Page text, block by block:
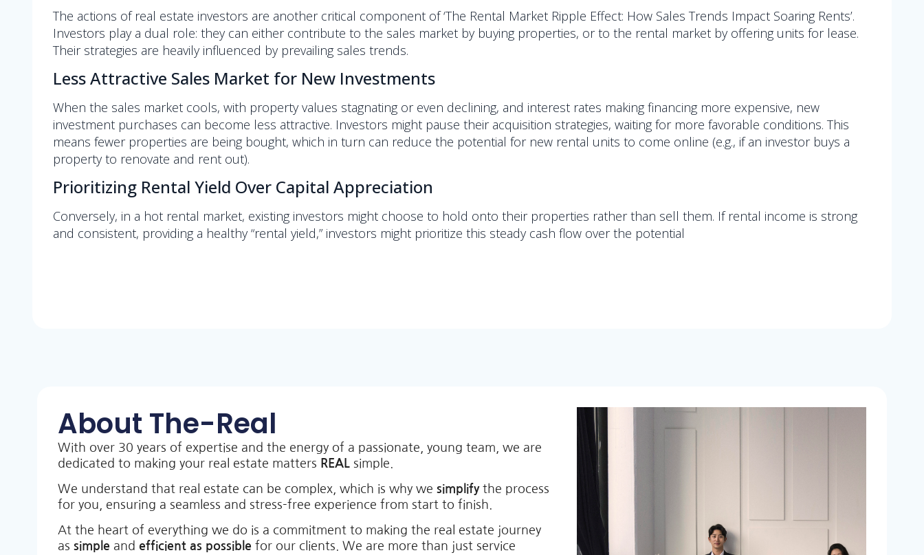
The actions of real estate investors are another critical component of ‘The Rental Market Ripple Effect: How Sales Trends Impact Soaring Rents’.
Investors play a dual role: they can either contribute to the sales market by buying properties, or to the rental market by offering units for lease.
Their strategies are heavily influenced by prevailing sales trends.
Less Attractive Sales Market for New Investments
When the sales market cools, with property values stagnating or even declining, and interest rates making financing more expensive, new
investment purchases can become less attractive. Investors might pause their acquisition strategies, waiting for more favorable conditions. This
means fewer properties are being bought, which in turn can reduce the potential for new rental units to come online (e.g., if an investor buys a
property to renovate and rent out).
Prioritizing Rental Yield Over Capital Appreciation
Conversely, in a hot rental market, existing investors might choose to hold onto their properties rather than sell them. If rental income is strong
and consistent, providing a healthy “rental yield,” investors might prioritize this steady cash flow over the potential
About The-Real
With over 30 years of expertise and the energy of a passionate, young team, we are
dedicated to making your real estate matters REALsimple.
We understand that real estate can be complex, which is why we simplifythe process
for you, ensuring a seamless and stress-free experience from start to finish.
At the heart of everything we do is a commitment to making the real estate journey
as simple and efficient as possible for our clients. We are more than just service